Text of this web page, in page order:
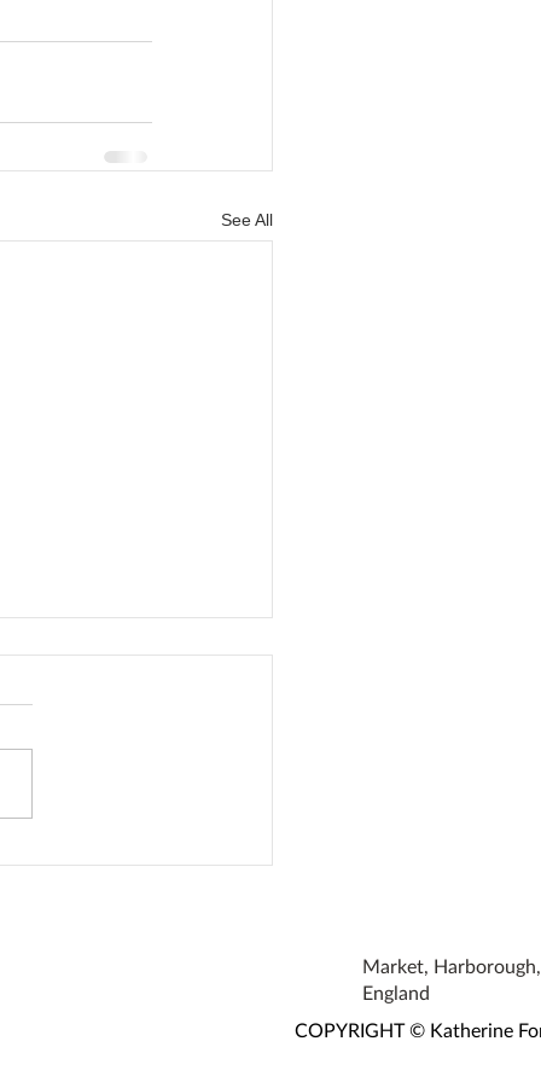
See All
Market,
England
COPYRIGHT © Katherine